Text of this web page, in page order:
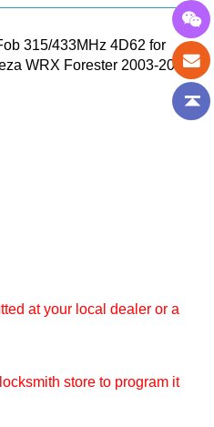
315/433MHz 4D62 for
WRX Forester 2003-2009
2010
at your local dealer or a
store to program it